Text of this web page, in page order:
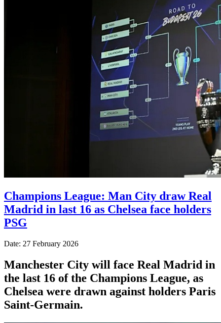
Champions League: Man City draw Real
Madrid in last 16 as Chelsea face holders
PSG
Date: 27 February 2026
Manchester City will face Real Madrid in
the last 16 of the Champions League, as
Chelsea were drawn against holders Paris
Saint-Germain.